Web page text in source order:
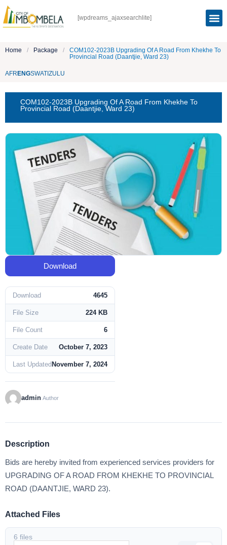
[wpdreams_ajaxsearchlite]
Home / Package /
COM102-2023B Upgrading Of A Road From Khekhe To
Provincial Road (Daantjie, Ward 23)
AFR ENGSWATI ZULU
COM102-2023B Upgrading Of A Road From Khekhe To
Provincial Road (Daantjie, Ward 23)
Download
Download 4645
File Size 224 KB
File Count 6
Create Date October 7, 2023
Last Updated November 7, 2024
admin Author
Description
Bids are hereby invited from experienced services providers for
UPGRADING OF A ROAD FROM KHEKHE TO PROVINCIAL
ROAD (DAANTJIE, WARD 23).
Attached Files
6 files